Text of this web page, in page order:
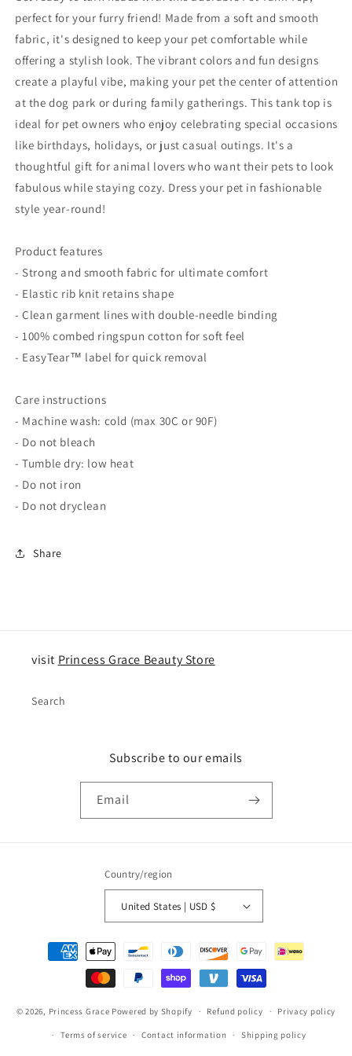
Wheels
Design
for
Car
Enthusiasts
Wheels
Design
for
Car
Enthusiasts
perfect for your furry friend! Made from a soft and smooth
fabric, it's designed to keep your pet comfortable while
offering a stylish look. The vibrant colors and fun designs
create a playful vibe, making your pet the center of attention
at the dog park or during family gatherings. This tank top is
ideal for pet owners who enjoy celebrating special occasions
like birthdays, holidays, or just casual outings. It's a
thoughtful gift for animal lovers who want their pets to look
fabulous while staying cozy. Dress your pet in fashionable
style year-round!
Product features
- Strong and smooth fabric for ultimate comfort
- Elastic rib knit retains shape
- Clean garment lines with double-needle binding
- 100% combed ringspun cotton for soft feel
- EasyTear™ label for quick removal
Care instructions
- Machine wash: cold (max 30C or 90F)
- Do not bleach
- Tumble dry: low heat
- Do not iron
- Do not dryclean
Share
visit Princess Grace Beauty Store
Search
Subscribe to our emails
Email
Country/region
United States | USD $
Payment
methods
© 2026, Princess Grace Powered by Shopify Refund policy Privacy policy
Terms of service Contact information Shipping policy